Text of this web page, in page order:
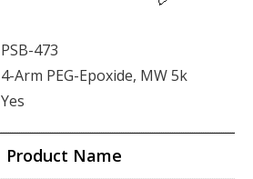
PSB-473
4-Arm PEG-Epoxide, MW 5k
Yes
Product Name